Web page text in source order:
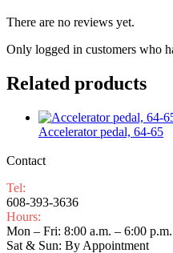
There are no reviews yet.
Only logged in customers who
Related products
Accelerator pedal, 64-65
Contact
Tel:
608-393-3636
Hours:
Mon – Fri: 8:00 a.m. – 6:00 p.m.
Sat & Sun: By Appointment